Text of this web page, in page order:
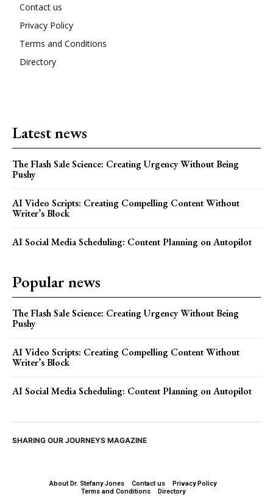
Contact us
Privacy Policy
Terms and Conditions
Directory
Latest news
The Flash Sale Science: Creating Urgency Without Being
Pushy
AI Video Scripts: Creating Compelling Content Without
Writer’s Block
AI Social Media Scheduling: Content Planning on Autopilot
Popular news
The Flash Sale Science: Creating Urgency Without Being
Pushy
AI Video Scripts: Creating Compelling Content Without
Writer’s Block
AI Social Media Scheduling: Content Planning on Autopilot
SHARING OUR JOURNEYS MAGAZINE
About Dr. Stefany Jones Contact us
Privacy Policy
Terms and Conditions
Directory